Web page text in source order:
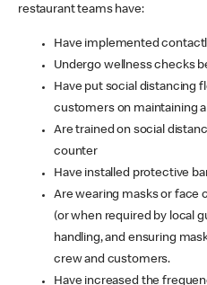
restaurant teams have:
Have implemented
Undergo wellness checks
Have put social distancing
customers on maintaining
Are trained on social
counter
Have installed protective
Are wearing masks or face
(or when required by local
handling, and ensuring
crew and customers.
Have increased the